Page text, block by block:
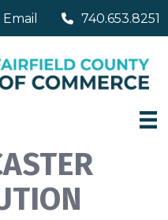
Email 740.653.8251